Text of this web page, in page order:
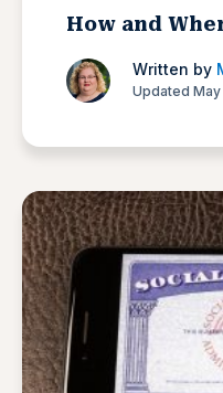
How and
Written by
Updated